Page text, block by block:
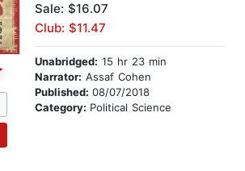
Sale: $16.07
Club: $11.47
Unabridged: 15 hr 23 min
Narrator: Assaf Cohen
Published: 08/07/2018
Category: Political Science